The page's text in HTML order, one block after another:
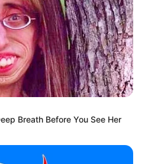
delfanocharies)
Deddy Corbuzier
Islam pada akhir Juni 2019
Breath Before You See Her